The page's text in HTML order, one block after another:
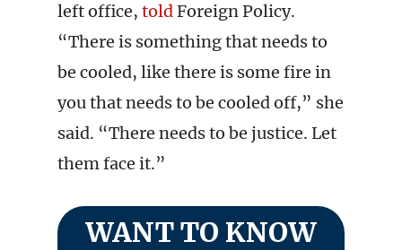
left office, toldForeign Policy.
“There is something that needs to
be cooled, like there is some fire in
you that needs to be cooled off,” she
said. “There needs to be justice. Let
them face it.”
WANT TO KNOW